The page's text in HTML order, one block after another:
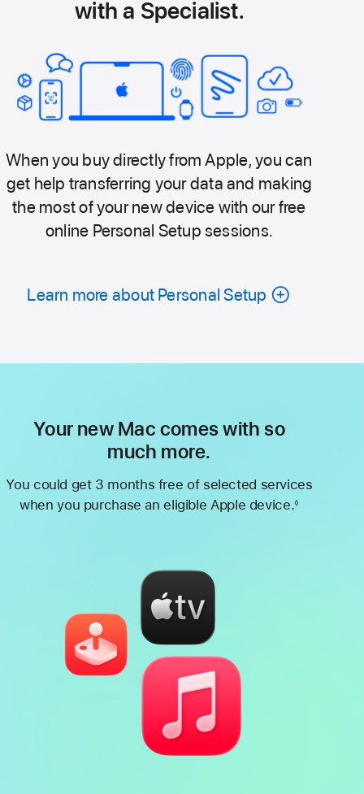
with a Specialist.
When you buy directly from Apple, you can
get help transferring your data and making
the most of your new device with our free
online Personal Setup sessions.
Learn more about Personal Setup
Your new Mac comes with so
much more.
You could get 3 months free of selected services
when you purchase an eligible Apple device.◊